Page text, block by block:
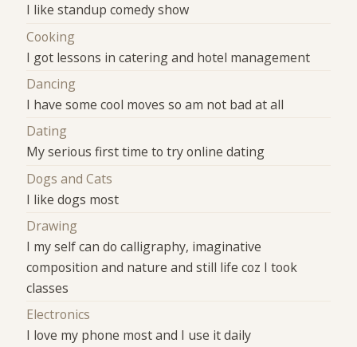
I like standup comedy show
Cooking
I got lessons in catering and hotel management
Dancing
I have some cool moves so am not bad at all
Dating
My serious first time to try online dating
Dogs and Cats
I like dogs most
Drawing
I my self can do calligraphy, imaginative
composition and nature and still life coz I took
classes
Electronics
I love my phone most and I use it daily